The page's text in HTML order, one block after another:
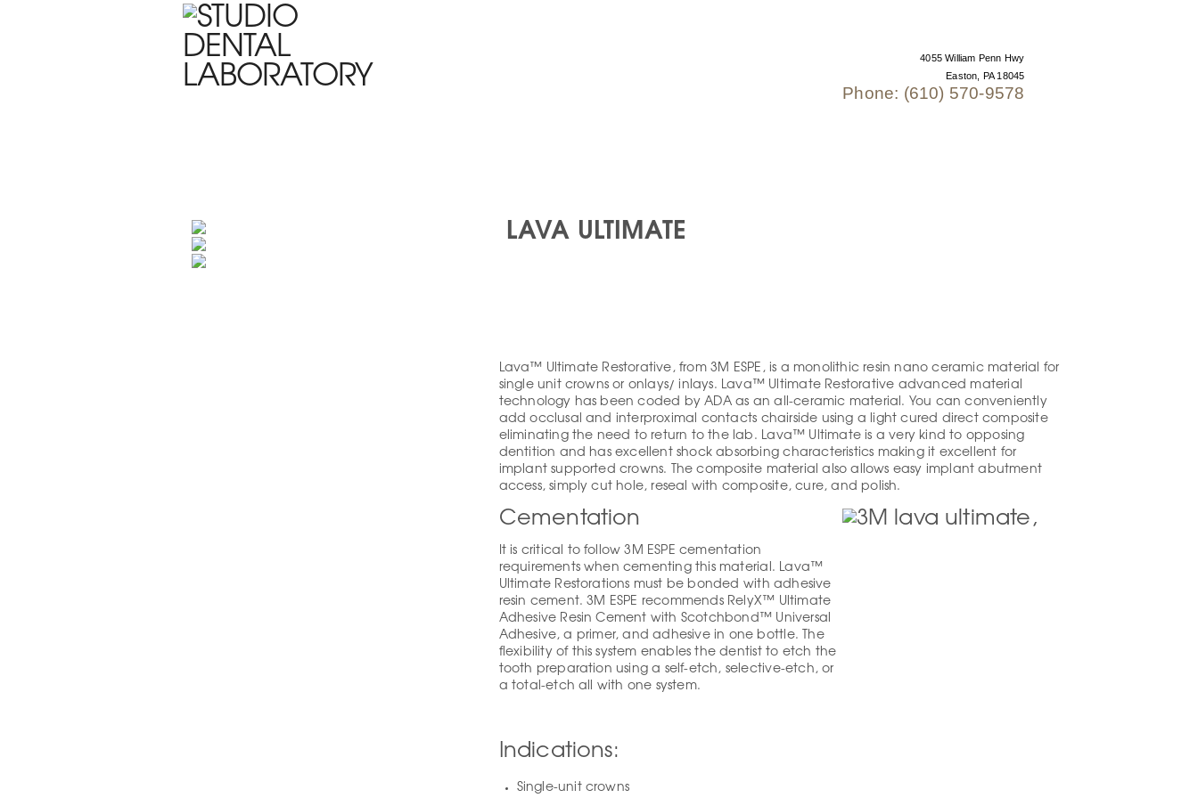
4055 William Penn Hwy
Easton, PA 18045
Phone: (610) 570-9578
LAVA ULTIMATE
Lava™ Ultimate Restorative, from 3M ESPE, is a monolithic resin nano ceramic material for
single unit crowns or onlays/ inlays. Lava™ Ultimate Restorative advanced material
technology has been coded by ADA as an all-ceramic material. You can conveniently
add occlusal and interproximal contacts chairside using a light cured direct composite
eliminating the need to return to the lab. Lava™ Ultimate is a very kind to opposing
dentition and has excellent shock absorbing characteristics making it excellent for
implant supported crowns. The composite material also allows easy implant abutment
access, simply cut hole, reseal with composite, cure, and polish.
Cementation
It is critical to follow 3M ESPE cementation
requirements when cementing this material. Lava™
Ultimate Restorations must be bonded with adhesive
resin cement. 3M ESPE recommends RelyX™ Ultimate
Adhesive Resin Cement with Scotchbond™ Universal
Adhesive, a primer, and adhesive in one bottle. The
flexibility of this system enables the dentist to etch the
tooth preparation using a self-etch, selective-etch, or
a total-etch all with one system.
Indications:
Single-unit crowns